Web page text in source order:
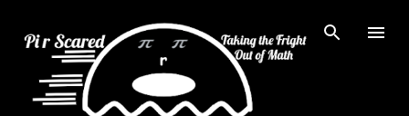
Skip to main content